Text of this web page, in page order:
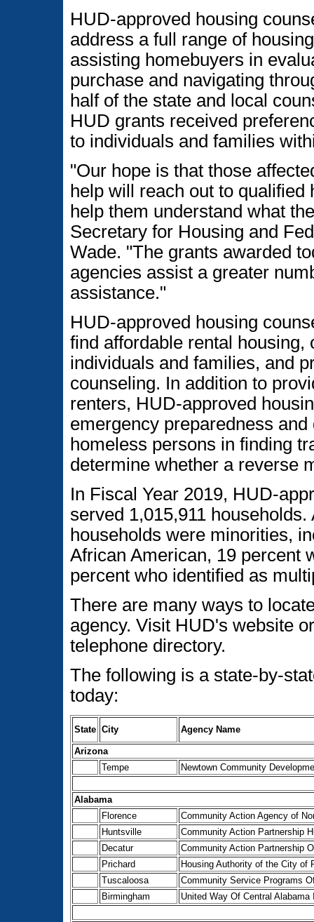
HUD-approved housing
address a full range of
assisting homebuyers in
purchase and navigating
half of the state and local
HUD grants received
to individuals and families
"Our hope is that those
help will reach out to
help them understand what
Secretary for Housing and
Wade. "The grants awarded
agencies assist a greater
assistance."
HUD-approved housing
find affordable rental
individuals and families, and
counseling. In addition to
renters, HUD-approved
emergency preparedness
homeless persons in finding
determine whether a reverse
In Fiscal Year 2019, HUD-
served 1,015,911
households were minorities,
African American, 19 percent
percent who identified as
There are many ways to
agency. Visit HUD's website
telephone directory.
The following is a state-by-
today:
State City Agency Name
Arizona
Tempe
Newtown Community
Alabama
Florence
Community Action Agency of
Huntsville
Community Action Partnership
Decatur
Community Action Partnership
Prichard
Housing Authority of the City of
Tuscaloosa
Community Service Programs
Birmingham
United Way Of Central Alabama